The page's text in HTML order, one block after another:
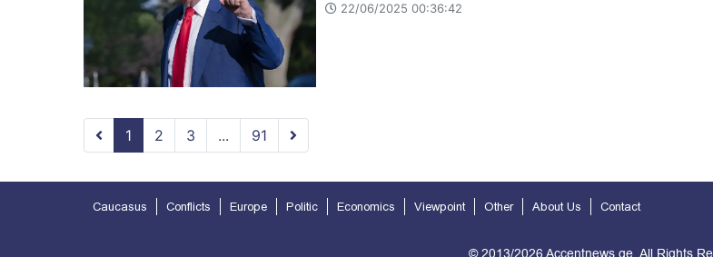
22/06/2025 00:36:42
1 2 3 ... 91
Caucasus Conflicts Europe Politic Economics Viewpoint Other About Us Contact